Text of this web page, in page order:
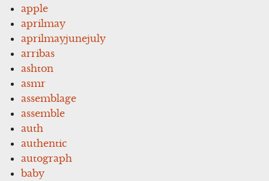
apple
aprilmay
aprilmayjunejuly
arribas
ashton
asmr
assemblage
assemble
auth
authentic
autograph
baby